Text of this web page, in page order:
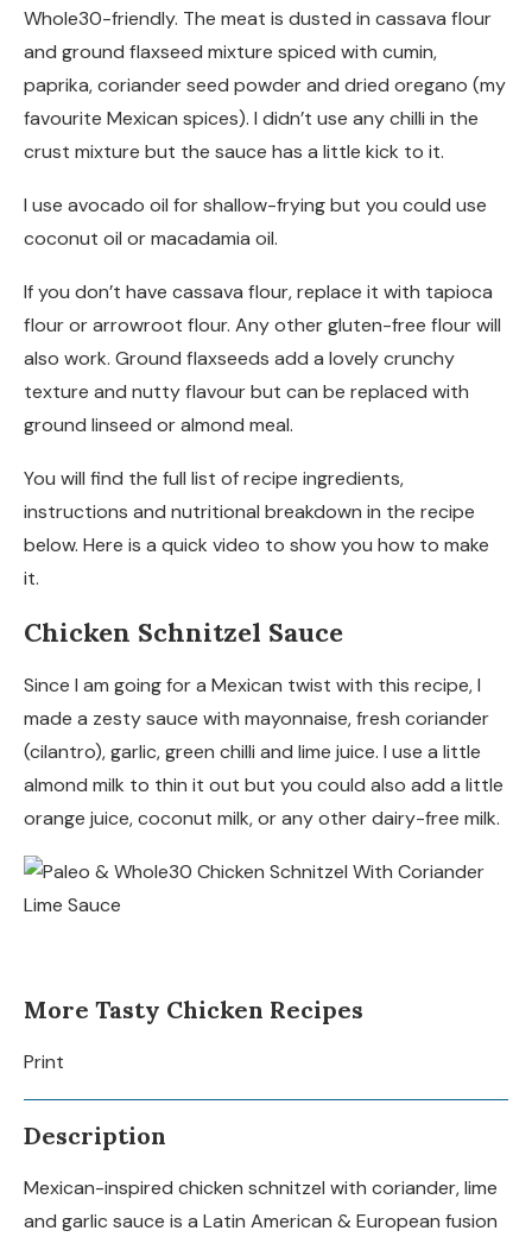
Whole30-friendly. The meat is dusted in cassava flour
and ground flaxseed mixture spiced with cumin,
paprika, coriander seed powder and dried oregano (my
favourite Mexican spices). I didn’t use any chilli in the
crust mixture but the sauce has a little kick to it.
I use avocado oil for shallow-frying but you could use
coconut oil or macadamia oil.
If you don’t have cassava flour, replace it with tapioca
flour or arrowroot flour. Any other gluten-free flour will
also work. Ground flaxseeds add a lovely crunchy
texture and nutty flavour but can be replaced with
ground linseed or almond meal.
You will find the full list of recipe ingredients,
instructions and nutritional breakdown in the recipe
below. Here is a quick video to show you how to make
it.
Chicken Schnitzel Sauce
Since I am going for a Mexican twist with this recipe, I
made a zesty sauce with mayonnaise, fresh coriander
(cilantro), garlic, green chilli and lime juice. I use a little
almond milk to thin it out but you could also add a little
orange juice, coconut milk, or any other dairy-free milk.
More Tasty Chicken Recipes
Print
Description
Mexican-inspired chicken schnitzel with coriander, lime
and garlic sauce is a Latin American & European fusion